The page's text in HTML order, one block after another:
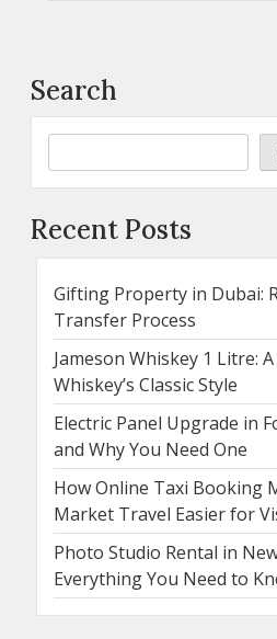
Search
Recent Posts
Gifting Property in Dubai:
Transfer Process
Jameson Whiskey 1 Litre:
Whiskey’s Classic Style
Electric Panel Upgrade in
and Why You Need One
How Online Taxi Booking
Market Travel Easier for
Photo Studio Rental in
Everything You Need to